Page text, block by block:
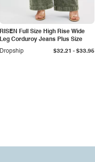
RISEN Full Size High Rise Wide
Leg Corduroy Jeans Plus Size
Dropship
$32.21 - $33.95